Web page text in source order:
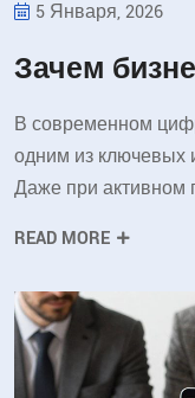
5 Января, 2026
Зачем
В современном
одним из ключевых
Даже при активном
READ MORE